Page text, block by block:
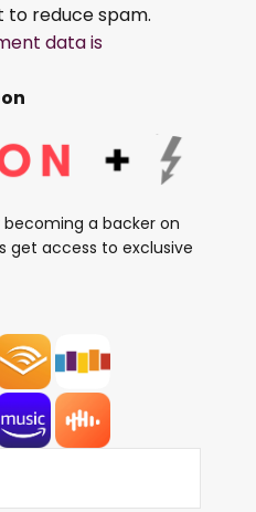
to reduce spam.
data is
a backer on
get access to exclusive